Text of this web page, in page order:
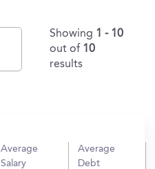
Showing 1 - 10
out of 10
results
Average
Salary
Average
Debt